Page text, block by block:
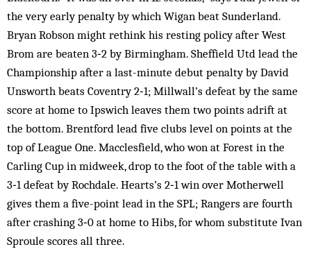
the very early penalty by which Wigan beat Sunderland.
Bryan Robson might rethink his resting policy after West
Brom are beaten 3‑2 by Birmingham. Sheffield Utd lead the
Championship after a last-minute debut penalty by David
Unsworth beats Coventry 2‑1; Millwall’s defeat by the same
score at home to Ipswich leaves them two points adrift at
the bottom. Brentford lead five clubs level on points at the
top of League One. Macclesfield, who won at Forest in the
Carling Cup in midweek, drop to the foot of the table with a
3‑1 defeat by Rochdale. Hearts’s 2‑1 win over Motherwell
gives them a five-point lead in the SPL; Rangers are fourth
after crashing 3‑0 at home to Hibs, for whom substitute Ivan
Sproule scores all three.